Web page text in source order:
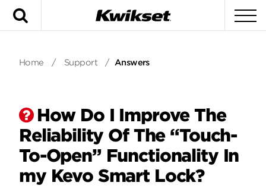
Home / Support / Answers
How Do I Improve The
Reliability Of The “Touch-
To-Open” Functionality In
my Kevo Smart Lock?